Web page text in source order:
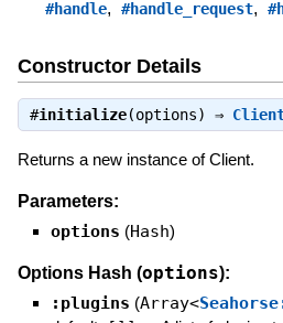
#handle, #handle_request,
Constructor Details
#initialize(options) ⇒
Returns a new instance of Client.
Parameters:
options (Hash)
Options Hash (options):
:plugins (Array<